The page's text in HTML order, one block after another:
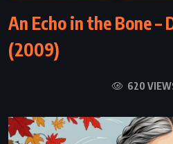
An Echo in the Bone –
(2009)
620